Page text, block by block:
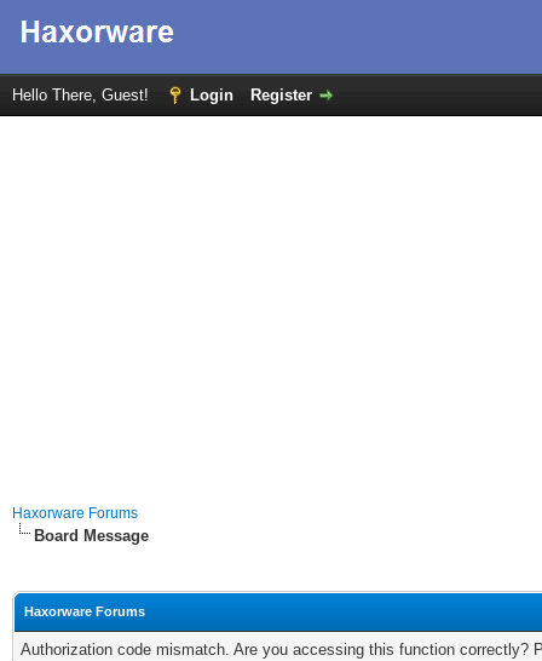
Hello There, Guest! Login Register
Haxorware Forums
Board Message
Haxorware Forums
Authorization code mismatch. Are you accessing this function correctly?